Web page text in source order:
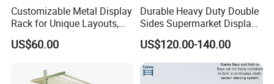
Customizable Metal Display
Rack for Unique Layouts,
Adjustable Retail Shelving
for Stores, Modular Display
US$60.00
Durable Heavy Duty Double
Sides Supermarket Display
Shelf
US$120.00-140.00